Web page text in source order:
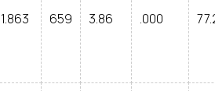
659 3.86 .000